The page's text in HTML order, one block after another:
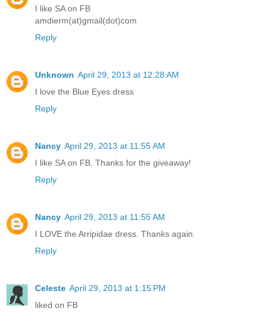
I like SA on FB
amdierm(at)gmail(dot)com
Reply
Unknown April 29, 2013 at 12:28 AM
I love the Blue Eyes dress
Reply
Nancy April 29, 2013 at 11:55 AM
I like SA on FB. Thanks for the giveaway!
Reply
Nancy April 29, 2013 at 11:55 AM
I LOVE the Arripidae dress. Thanks again.
Reply
Celeste April 29, 2013 at 1:15 PM
liked on FB